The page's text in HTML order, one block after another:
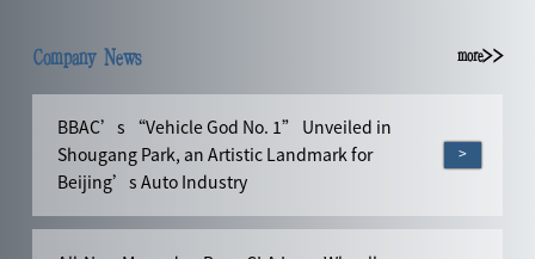
Company News more>>
BBAC’s “Vehicle God No. 1” Unveiled in
Shougang Park, an Artistic Landmark for
Beijing’s Auto Industry
>